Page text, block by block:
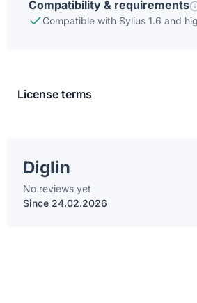
Compatibility & requirements
Compatible with Sylius 1.6 and
License terms
Diglin
No reviews yet
Since 24.02.2026